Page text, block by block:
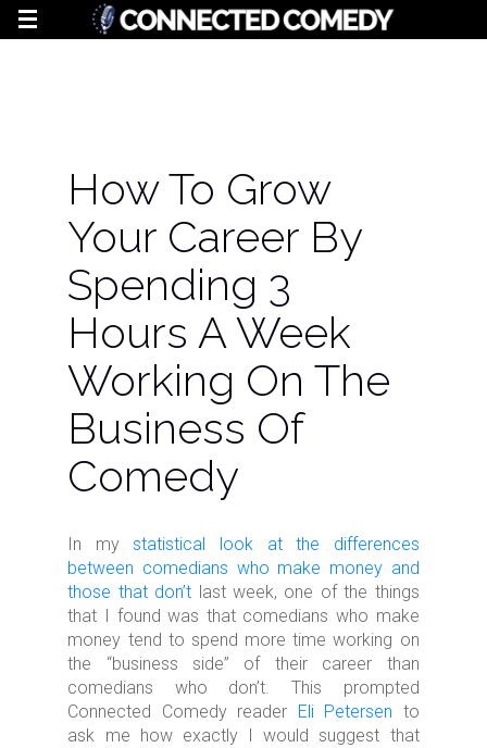
How To Grow
Your Career By
Spending 3
Hours A Week
Working On The
Business Of
Comedy
In mystatistical look at the differences
between comedians who make money and
those that don’t last week, one of the things
that I found was that comedians who make
money tend to spend more time working on
the “business side” of their career than
comedians who don’t. This prompted
Connected Comedy reader
Eli Petersen to
ask me how exactly I would suggest that